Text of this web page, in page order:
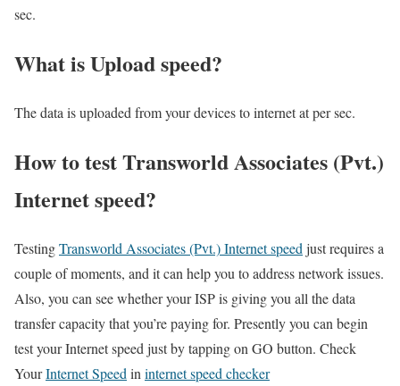
sec.
What is Upload speed?
The data is uploaded from your devices to internet at per sec.
How to test Transworld Associates (Pvt.)
Internet speed?
TestingTransworld Associates (Pvt.) Internet speed just requires a
couple of moments, and it can help you to address network issues.
Also, you can see whether your ISP is giving you all the data
transfer capacity that you’re paying for. Presently you can begin
test your Internet speed just by tapping on GO button. Check
YourInternet Speed in internet speed checker